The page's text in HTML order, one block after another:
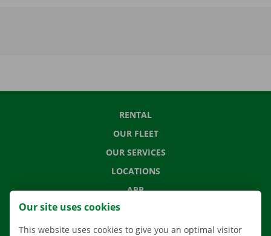
RENTAL
OUR FLEET
OUR SERVICES
LOCATIONS
APP
MOVING SOLUTIONS
Our site uses cookies
This website uses cookies to give you an optimal visitor